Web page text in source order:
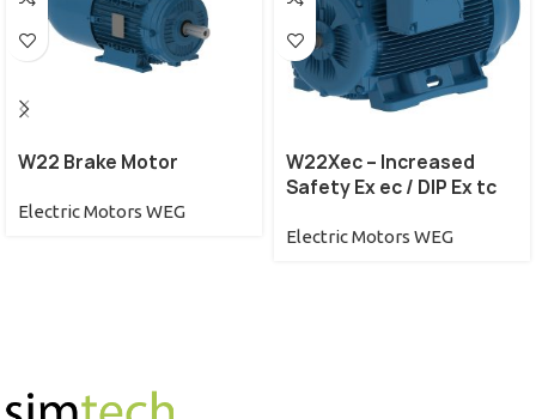
W22 Brake Motor
Electric Motors WEG
W22Xec – Increased
Safety Ex ec / DIP Ex tc
Electric Motors WEG